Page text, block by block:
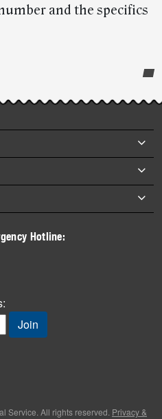
and the specifics
Hotline:
Service. All rights reserved. Privacy &